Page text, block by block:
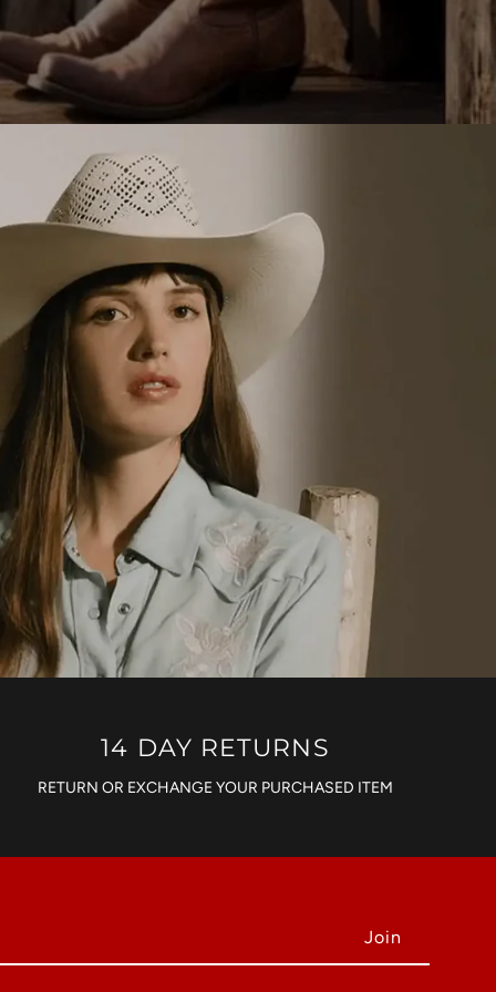
14 DAY RETURNS
RETURN OR EXCHANGE YOUR PURCHASED ITEM